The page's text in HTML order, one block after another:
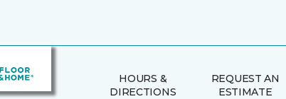
HOURS &
DIRECTIONS
REQUEST AN
ESTIMATE